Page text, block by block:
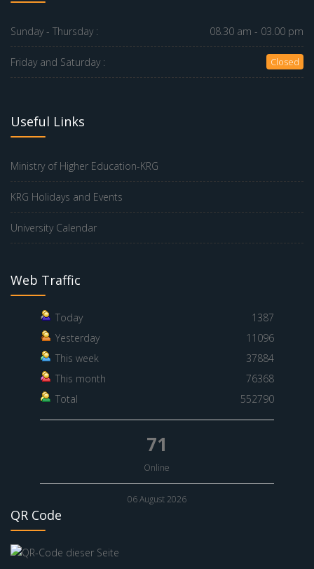
Sunday - Thursday : 08.30 am - 03.00 pm
Friday and Saturday : Closed
Useful Links
Ministry of Higher Education-KRG
KRG Holidays and Events
University Calendar
Web Traffic
Today
1387
Yesterday
11096
This week
37884
This month
76368
Total
552790
71
Online
06 August 2026
QR Code